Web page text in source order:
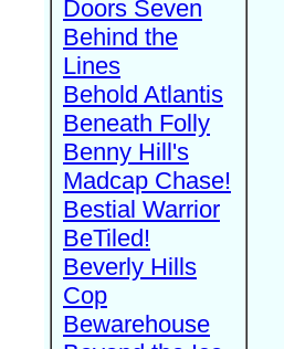
Doors Seven
Behind the
Lines
Behold Atlantis
Beneath Folly
Benny Hill's
Madcap Chase!
Bestial Warrior
BeTiled!
Beverly Hills
Cop
Bewarehouse